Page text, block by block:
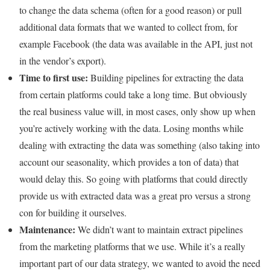
to change the data schema (often for a good reason) or pull
additional data formats that we wanted to collect from, for
example Facebook (the data was available in the API, just not
in the vendor’s export).
Time to first use: Building pipelines for extracting the data
from certain platforms could take a long time. But obviously
the real business value will, in most cases, only show up when
you’re actively working with the data. Losing months while
dealing with extracting the data was something (also taking into
account our seasonality, which provides a ton of data) that
would delay this. So going with platforms that could directly
provide us with extracted data was a great pro versus a strong
con for building it ourselves.
Maintenance: We didn’t want to maintain extract pipelines
from the marketing platforms that we use. While it’s a really
important part of our data strategy, we wanted to avoid the need